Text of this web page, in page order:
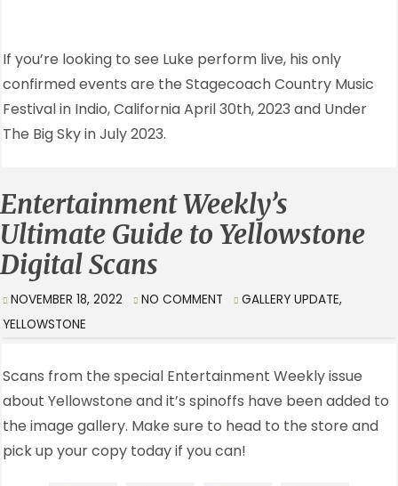
If you’re looking to see Luke perform live, his only
confirmed events are the Stagecoach Country Music
Festival in Indio, California April 30th, 2023 and Under
The Big Sky in July 2023.
Entertainment Weekly’s
Ultimate Guide to Yellowstone
Digital Scans
NOVEMBER 18, 2022 NO COMMENT GALLERY UPDATE,
YELLOWSTONE
Scans from the special Entertainment Weekly issue
about Yellowstone and it’s spinoffs have been added to
the image gallery. Make sure to head to the store and
pick up your copy today if you can!